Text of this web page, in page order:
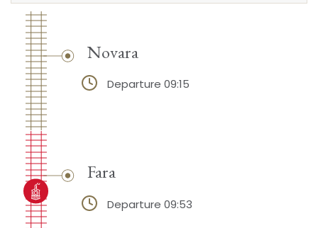
Novara
Departure 09:15
Fara
Departure 09:53